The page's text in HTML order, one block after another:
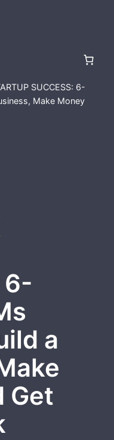
SUCCESS: 6-
Make Money
6-
a
Get